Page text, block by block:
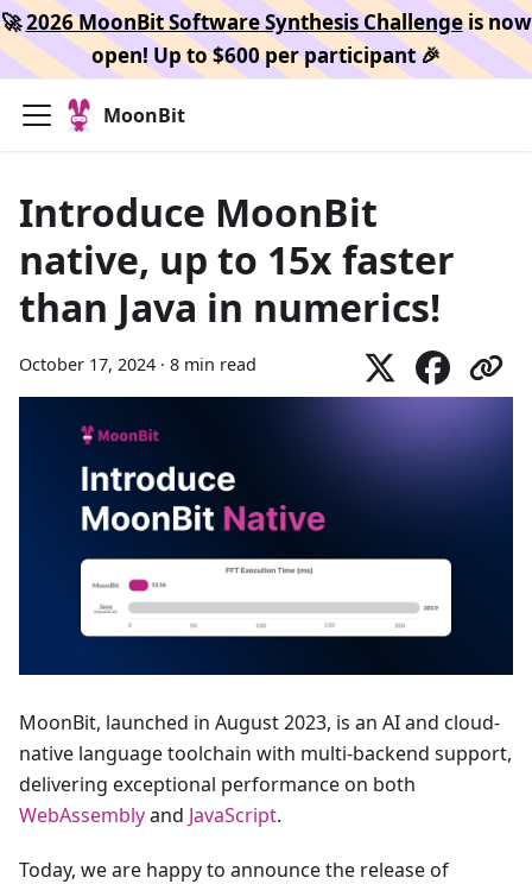
🚀2026 MoonBit Software Synthesis Challengeis now
open! Up to $600 per participant 🎉
MoonBit
Introduce MoonBit
native, up to 15x faster
than Java in numerics!
October 17, 2024 · 8 min read
MoonBit, launched in August 2023, is an AI and cloud-
native language toolchain with multi-backend support,
delivering exceptional performance on both
WebAssemblyand JavaScript.
Today, we are happy to announce the release of